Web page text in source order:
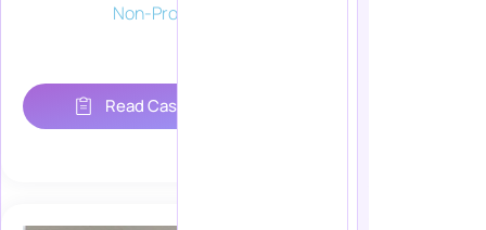
Non-Profit
Read Case Study